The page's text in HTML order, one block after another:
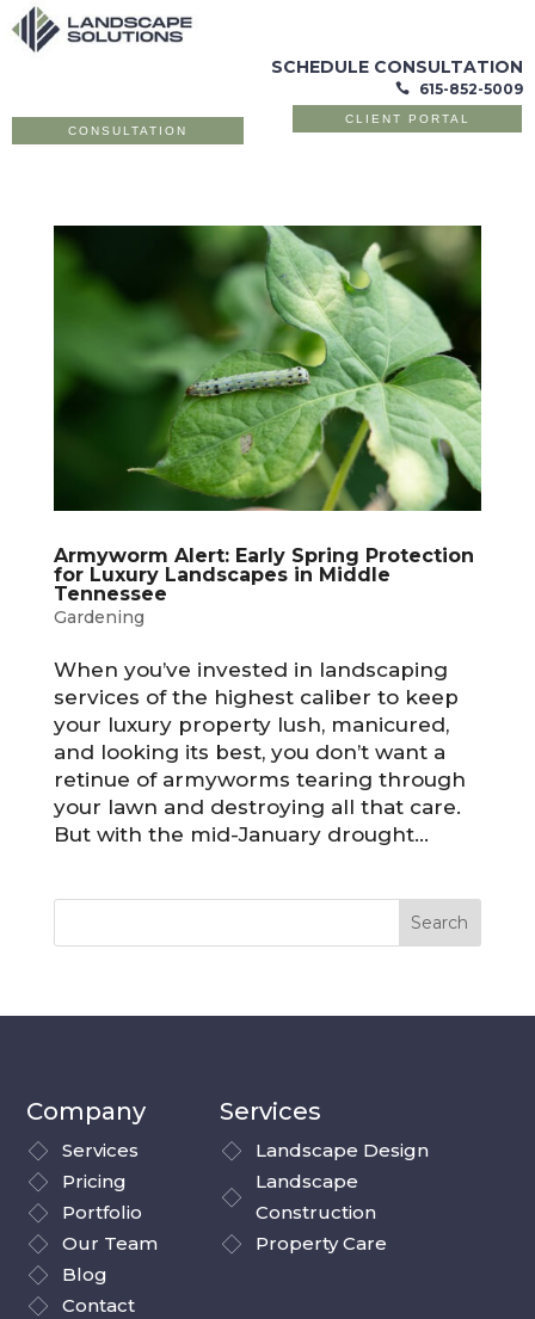
SCHEDULE CONSULTATION
 615-852-5009
CONSULTATION
CLIENT PORTAL
Armyworm Alert: Early Spring Protection
for Luxury Landscapes in Middle
Tennessee
Gardening
When you’ve invested in landscaping
services of the highest caliber to keep
your luxury property lush, manicured,
and looking its best, you don’t want a
retinue of armyworms tearing through
your lawn and destroying all that care.
But with the mid-January drought...
Company
Services
Pricing
Portfolio
Our Team
Blog
Contact
Services
Landscape Design
Landscape
Construction
Property Care